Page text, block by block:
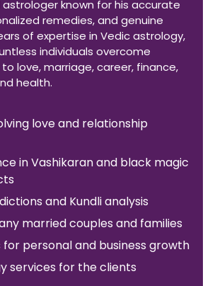
known for his accurate
remedies, and genuine
of expertise in Vedic astrology,
individuals overcome
love, marriage, career, finance,
health.
love and relationship
in Vashikaran and black magic
and Kundli analysis
married couples and families
for personal and business growth
services for the clients